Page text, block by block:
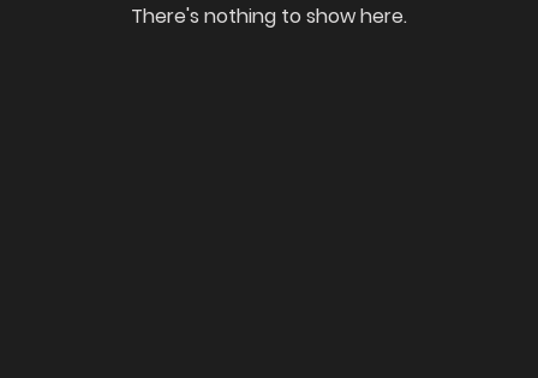
There's nothing to show here.